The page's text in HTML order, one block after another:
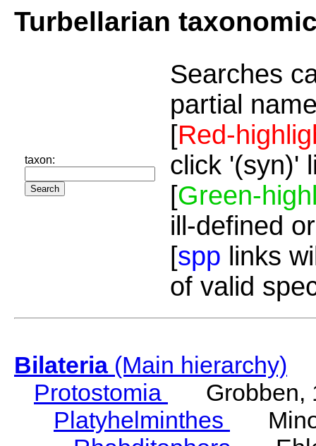
Turbellarian
taxon:
Searches
partial
[Red-
click '(syn)'
[Green-
ill-defined
[spp links
of valid
Bilateria(Main hierarchy)
Protostomia
Grobben,
Platyhelminthes